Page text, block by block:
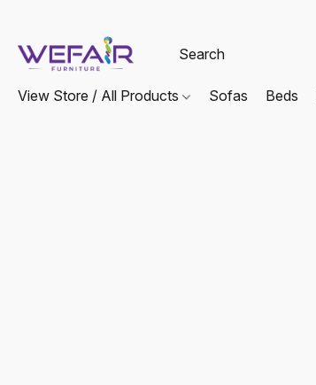
View Store / All Products Sofas Beds